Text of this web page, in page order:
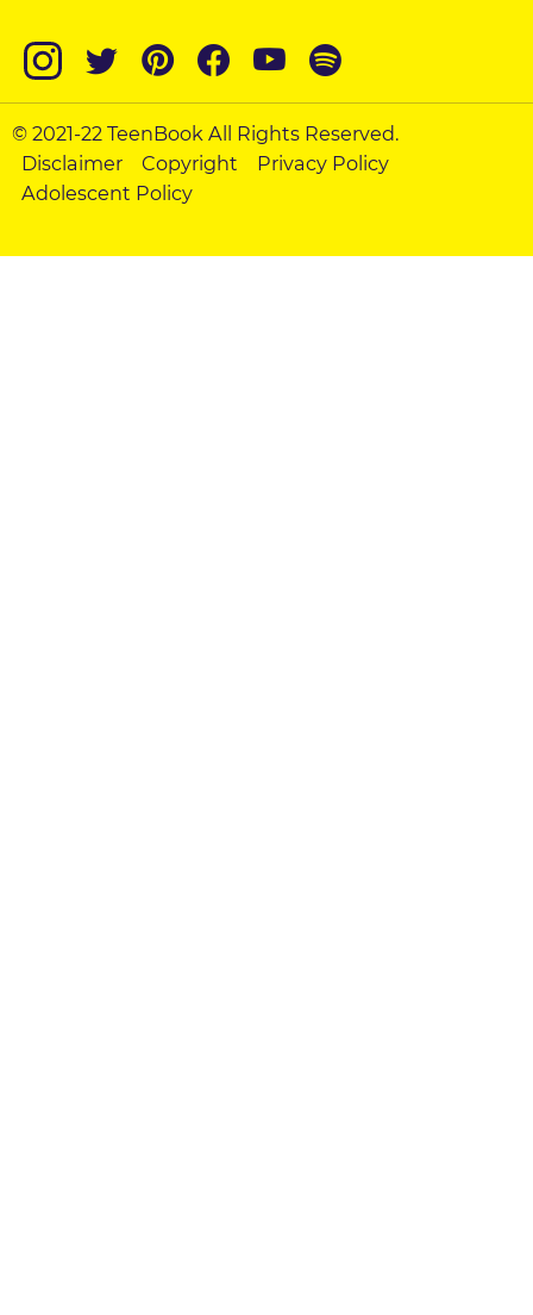
© 2021-22 TeenBook All Rights Reserved.
Disclaimer
Copyright
Privacy Policy
Adolescent Policy